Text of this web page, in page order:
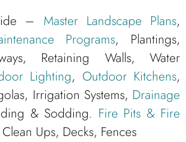
– Master Landscape Plans,
Programs, Plantings,
Retaining Walls, Water
Lighting, Outdoor Kitchens,
Irrigation Systems, Drainage
& Sodding. Fire Pits & Fire
Ups, Decks, Fences